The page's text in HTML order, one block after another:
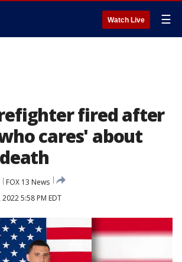
Watch Live ☰
fired after
cares' about
FOX 13 News
5:58 PM EDT